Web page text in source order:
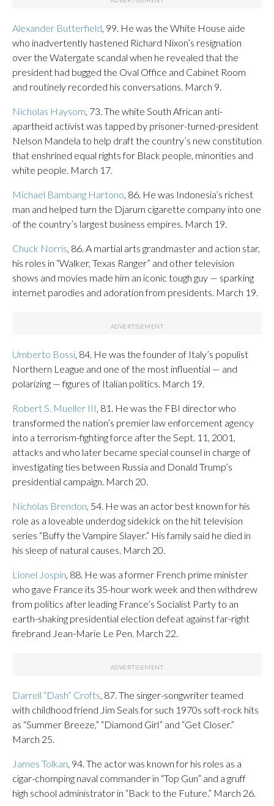
Alexander Butterfield , 99. He was the White House aide
who inadvertently hastened Richard Nixon’s resignation
over the Watergate scandal when he revealed that the
president had bugged the Oval Office and Cabinet Room
and routinely recorded his conversations. March 9.
Nicholas Haysom , 73. The white South African anti-
apartheid activist was tapped by prisoner-turned-president
Nelson Mandela to help draft the country’s new constitution
that enshrined equal rights for Black people, minorities and
white people. March 17.
Michael Bambang Hartono , 86. He was Indonesia’s richest
man and helped turn the Djarum cigarette company into one
of the country’s largest business empires. March 19.
Chuck Norris , 86. A martial arts grandmaster and action star,
his roles in “Walker, Texas Ranger” and other television
shows and movies made him an iconic tough guy — sparking
internet parodies and adoration from presidents. March 19.
Umberto Bossi , 84. He was the founder of Italy’s populist
Northern League and one of the most influential — and
polarizing — figures of Italian politics. March 19.
Robert S. Mueller III , 81. He was the FBI director who
transformed the nation’s premier law enforcement agency
into a terrorism-fighting force after the Sept. 11, 2001,
attacks and who later became special counsel in charge of
investigating ties between Russia and Donald Trump’s
presidential campaign. March 20.
Nicholas Brendon , 54. He was an actor best known for his
role as a loveable underdog sidekick on the hit television
series “Buffy the Vampire Slayer.” His family said he died in
his sleep of natural causes. March 20.
Lionel Jospin , 88. He was a former French prime minister
who gave France its 35-hour work week and then withdrew
from politics after leading France’s Socialist Party to an
earth-shaking presidential election defeat against far-right
firebrand Jean-Marie Le Pen. March 22.
Darrell “Dash” Crofts , 87. The singer-songwriter teamed
with childhood friend Jim Seals for such 1970s soft-rock hits
as “Summer Breeze,” “Diamond Girl” and “Get Closer.”
March 25.
James Tolkan , 94. The actor was known for his roles as a
cigar-chomping naval commander in “Top Gun” and a gruff
high school administrator in “Back to the Future.” March 26.